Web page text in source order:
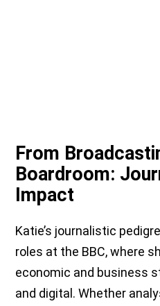
From
Boardroom:
Impact
Katie’s journalistic
roles at the BBC, where
economic and business
and digital. Whether